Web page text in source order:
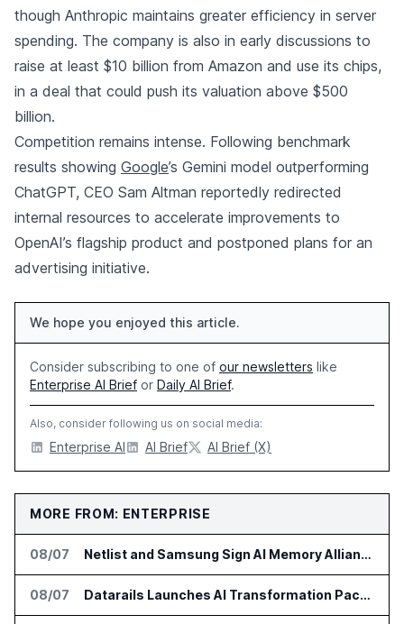
though Anthropic maintains greater efficiency in server
spending. The company is also in early discussions to
raise at least $10 billion from Amazon and use its chips,
in a deal that could push its valuation above $500
billion.
Competition remains intense. Following benchmark
results showing Google’s Gemini model outperforming
ChatGPT, CEO Sam Altman reportedly redirected
internal resources to accelerate improvements to
OpenAI’s flagship product and postponed plans for an
advertising initiative.
We hope you enjoyed this article.
Consider subscribing to one of our newsletters like
Enterprise AI Brief or Daily AI Brief.
Also, consider following us on social media:
Enterprise AI AI Brief AI Brief (X)
MORE FROM: ENTERPRISE
08/07 Netlist and Samsung Sign AI Memory Alliance
08/07 Datarails Launches AI Transformation Package for Finance Teams